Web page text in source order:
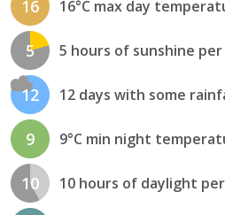
16 16°C max day
5 5 hours of sunshine per
12 12 days with some
9 9°C min night
10 10 hours of daylight